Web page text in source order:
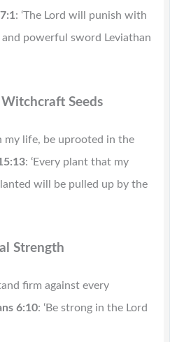
: ‘The Lord will punish with
powerful sword Leviathan
Seeds
my life, be uprooted in the
: ‘Every plant that my
will be pulled up by the
Strength
firm against every
6:10: ‘Be strong in the Lord